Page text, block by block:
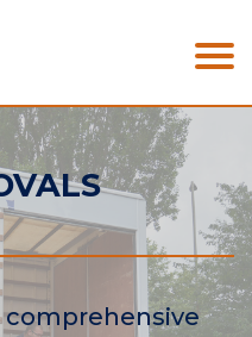
comprehensive